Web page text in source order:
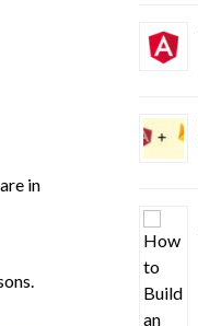
in